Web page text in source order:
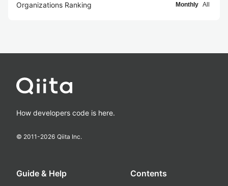
Organizations Ranking Monthly All
How developers code is here.
© 2011-2026 Qiita Inc.
Guide & Help Contents